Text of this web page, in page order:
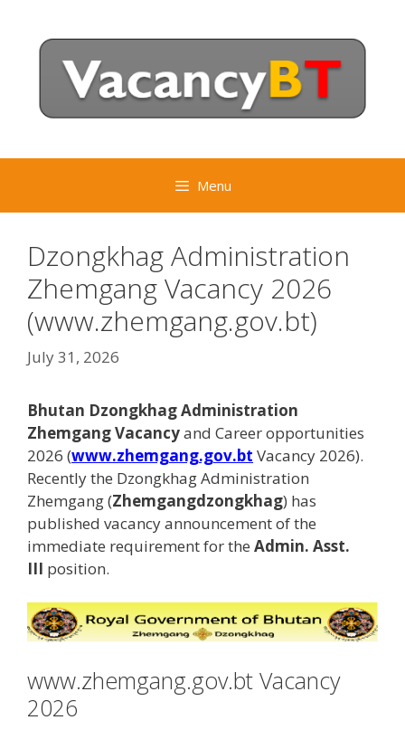
content
Menu
Dzongkhag Administration
Zhemgang Vacancy 2026
(www.zhemgang.gov.bt)
July 31, 2026
Bhutan Dzongkhag Administration
Zhemgang Vacancyand Career opportunities
2026 (www.zhemgang.gov.bt Vacancy 2026).
Recently the Dzongkhag Administration
Zhemgang (Zhemgangdzongkhag) has
published vacancy announcement of the
immediate requirement for the Admin. Asst.
III position.
www.zhemgang.gov.bt Vacancy
2026